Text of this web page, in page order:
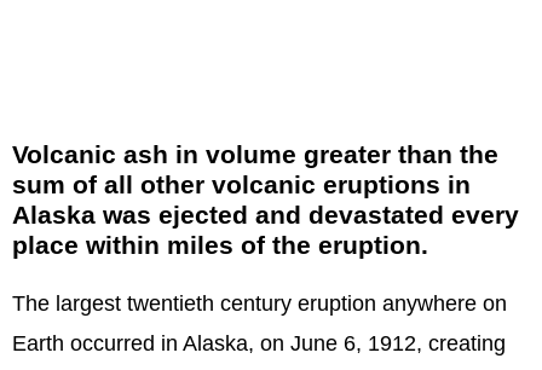
Volcanic ash in volume greater than the
sum of all other volcanic eruptions in
Alaska was ejected and devastated every
place within miles of the eruption.
The largest twentieth century eruption anywhere on
Earth occurred in Alaska, on June 6, 1912, creating